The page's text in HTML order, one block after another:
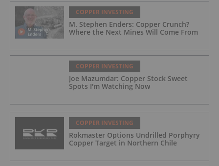
COPPER INVESTING
M. Stephen Enders: Copper Crunch?
Where the Next Mines Will Come From
COPPER INVESTING
Joe Mazumdar: Copper Stock Sweet
Spots I'm Watching Now
COPPER INVESTING
Rokmaster Options Undrilled Porphyry
Copper Target in Northern Chile